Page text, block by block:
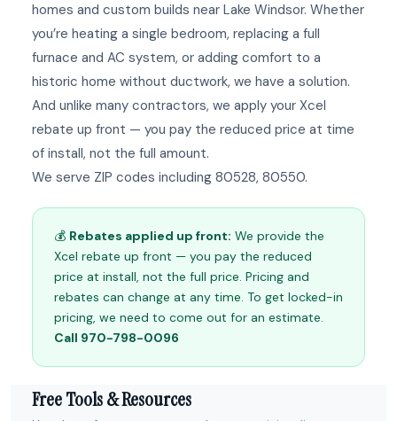
homes and custom builds near Lake Windsor. Whether
you’re heating a single bedroom, replacing a full
furnace and AC system, or adding comfort to a
historic home without ductwork, we have a solution.
And unlike many contractors, we apply your Xcel
rebate up front — you pay the reduced price at time
of install, not the full amount.
We serve ZIP codes including 80528, 80550.
💰 Rebates applied up front: We provide the
Xcel rebate up front — you pay the reduced
price at install, not the full price. Pricing and
rebates can change at any time. To get locked-in
pricing, we need to come out for an estimate.
Call 970-798-0096
Free Tools & Resources